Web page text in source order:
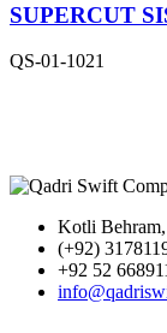
SUPERCUT
QS-01-1021
Kotli
(+92)
+92 52